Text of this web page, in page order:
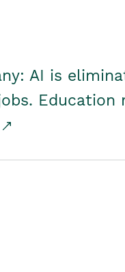
AI is
Education